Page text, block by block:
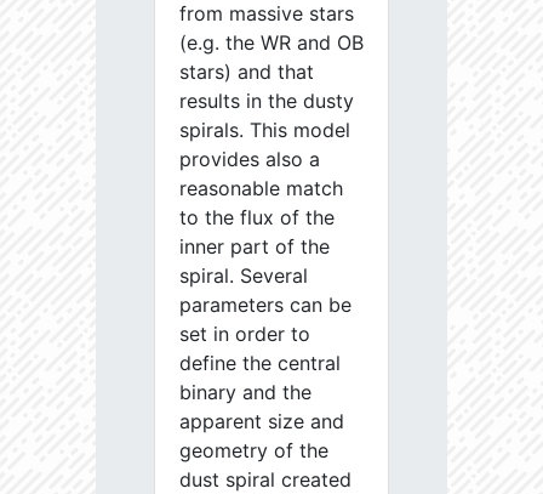
from massive stars
(e.g. the WR and OB
stars) and that
results in the dusty
spirals. This model
provides also a
reasonable match
to the flux of the
inner part of the
spiral. Several
parameters can be
set in order to
define the central
binary and the
apparent size and
geometry of the
dust spiral created